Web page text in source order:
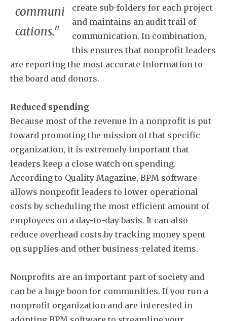
communi
cations."
create sub-folders for each project
and maintains an audit trail of
communication. In combination,
this ensures that nonprofit leaders
are reporting the most accurate information to
the board and donors.
Reduced spending
Because most of the revenue in a nonprofit is put
toward promoting the mission of that specific
organization, it is extremely important that
leaders keep a close watch on spending.
According to Quality Magazine, BPM software
allows nonprofit leaders to lower operational
costs by scheduling the most efficient amount of
employees on a day-to-day basis. It can also
reduce overhead costs by tracking money spent
on supplies and other business-related items.
Nonprofits are an important part of society and
can be a huge boon for communities. If you run a
nonprofit organization and are interested in